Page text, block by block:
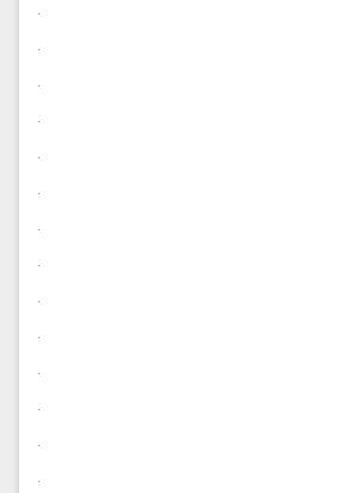
.
.
.
.
.
.
.
.
.
.
.
.
.
.